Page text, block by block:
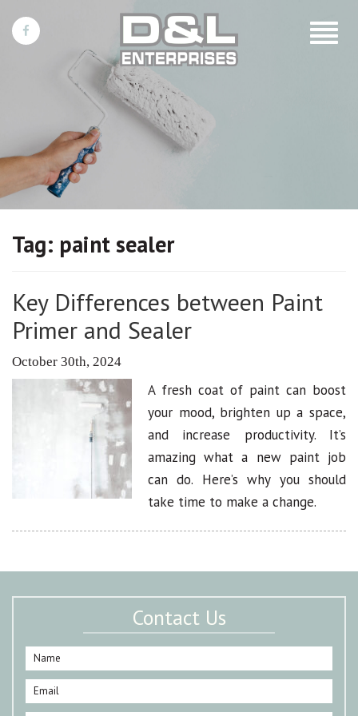
Toggle
Tag: paint sealer
Key Differences between Paint
Primer and Sealer
October 30th, 2024
A fresh coat of paint can boost
your mood, brighten up a space,
and increase productivity. It’s
amazing what a new paint job
can do. Here’s why you should
take time to make a change.
Contact Us